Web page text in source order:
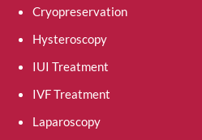
Cryopreservation
Hysteroscopy
IUI Treatment
IVF Treatment
Laparoscopy